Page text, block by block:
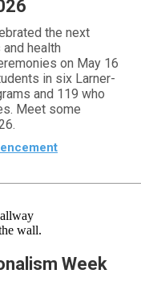
the next
health
on May 16
in six Larner-
and 119 who
Meet some
Week